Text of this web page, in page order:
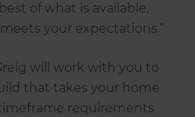
of what is available,
your expectations.”
will work with you to
that takes your home
requirements